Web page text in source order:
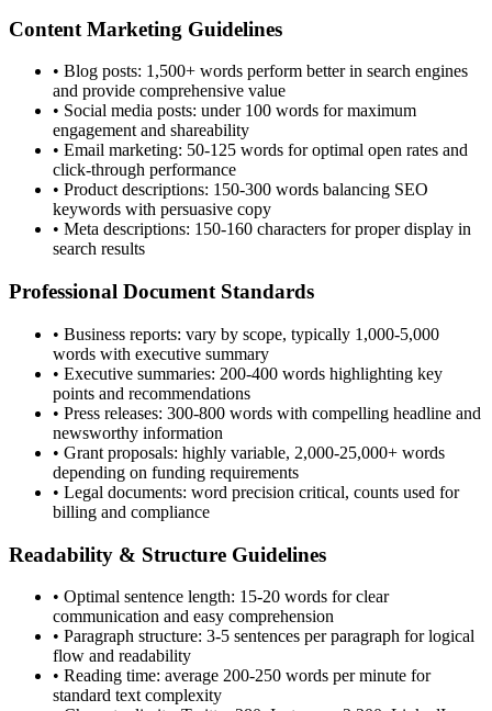
Content Marketing Guidelines
• Blog posts: 1,500+ words perform better in search engines
and provide comprehensive value
• Social media posts: under 100 words for maximum
engagement and shareability
• Email marketing: 50-125 words for optimal open rates and
click-through performance
• Product descriptions: 150-300 words balancing SEO
keywords with persuasive copy
• Meta descriptions: 150-160 characters for proper display in
search results
Professional Document Standards
• Business reports: vary by scope, typically 1,000-5,000
words with executive summary
• Executive summaries: 200-400 words highlighting key
points and recommendations
• Press releases: 300-800 words with compelling headline and
newsworthy information
• Grant proposals: highly variable, 2,000-25,000+ words
depending on funding requirements
• Legal documents: word precision critical, counts used for
billing and compliance
Readability & Structure Guidelines
• Optimal sentence length: 15-20 words for clear
communication and easy comprehension
• Paragraph structure: 3-5 sentences per paragraph for logical
flow and readability
• Reading time: average 200-250 words per minute for
standard text complexity